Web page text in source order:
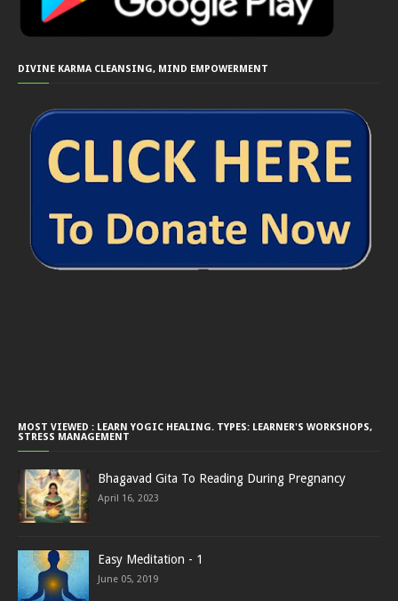
DIVINE KARMA CLEANSING, MIND EMPOWERMENT
MOST VIEWED : LEARN YOGIC HEALING. TYPES: LEARNER'S WORKSHOPS,
STRESS MANAGEMENT
Bhagavad Gita To Reading During Pregnancy
April 16, 2023
Easy Meditation - 1
June 05, 2019